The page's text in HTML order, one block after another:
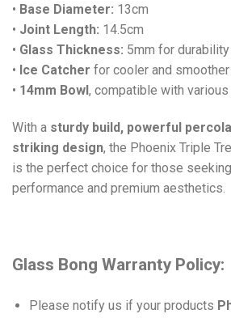
• Base Diameter: 13cm
• Joint Length: 14.5cm
• Glass Thickness: 5mm for durability
• Ice Catcher for cooler and
• 14mm Bowl, compatible with
With a sturdy build, powerful
striking design, the Phoenix Triple
is the perfect choice for those
performance and premium aesthetics.
Glass Bong Warranty Policy:
Please notify us if your products